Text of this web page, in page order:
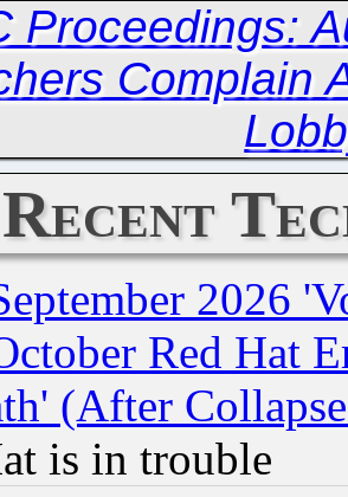
Proceedings:
Complain
Recent
2026
Red Hat
(After
is in trouble